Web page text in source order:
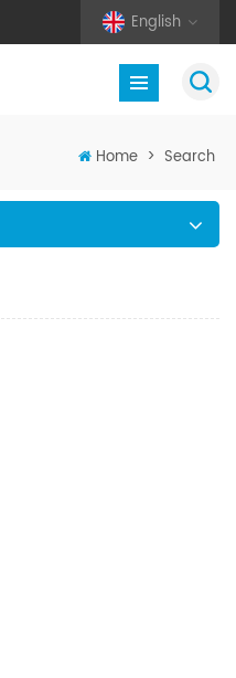
English
Home > Search